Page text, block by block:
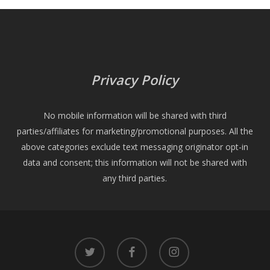
Privacy Policy
No mobile information will be shared with third
parties/affiliates for marketing/promotional purposes. All the
above categories exclude text messaging originator opt-in
data and consent; this information will not be shared with
any third parties.
twitter facebook instagram